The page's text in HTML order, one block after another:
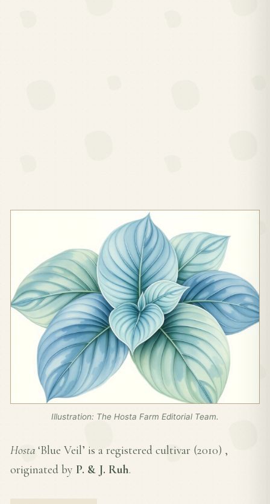
Illustration: The Hosta Farm Editorial Team.
Hosta ‘Blue Veil’ is a registered cultivar (2010) ,
originated by P. & J. Ruh.